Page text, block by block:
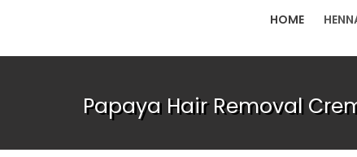
HOME
Papaya Hair Removal